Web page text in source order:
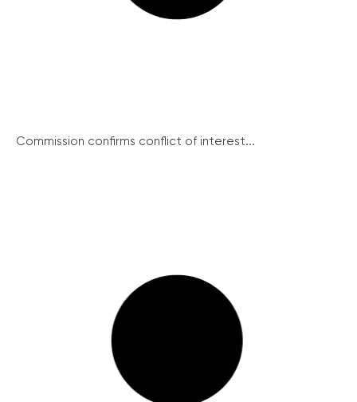
Commission confirms conflict of interest...